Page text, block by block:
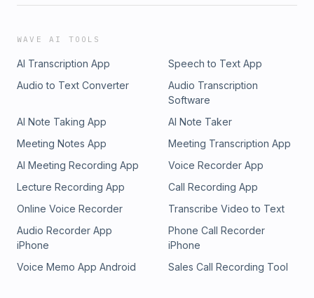
WAVE AI TOOLS
AI Transcription App
Speech to Text App
Audio to Text Converter
Audio Transcription
Software
AI Note Taking App
AI Note Taker
Meeting Notes App
Meeting Transcription App
AI Meeting Recording App
Voice Recorder App
Lecture Recording App
Call Recording App
Online Voice Recorder
Transcribe Video to Text
Audio Recorder App
iPhone
Phone Call Recorder
iPhone
Voice Memo App Android
Sales Call Recording Tool